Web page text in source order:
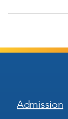
Footer
Menu
Admission